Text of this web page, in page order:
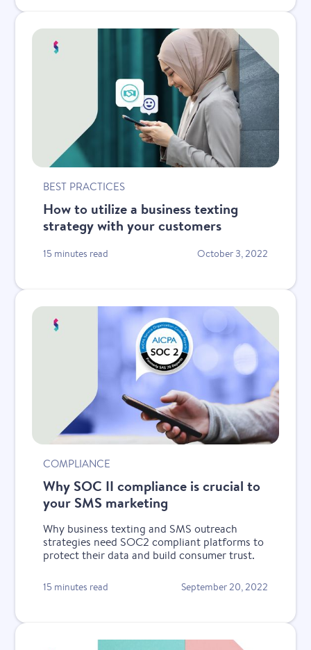
BEST PRACTICES
How to utilize a business texting
strategy with your customers
15 minutes read October 3, 2022
COMPLIANCE
Why SOC II compliance is crucial to
your SMS marketing
Why business texting and SMS outreach
strategies need SOC2 compliant platforms to
protect their data and build consumer trust.
15 minutes read September 20, 2022